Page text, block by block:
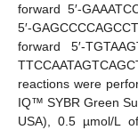
forward 5′-
5′-
forward 5′-
reactions were
IQ™ SYBR Green
USA), 0.5 µmol/L